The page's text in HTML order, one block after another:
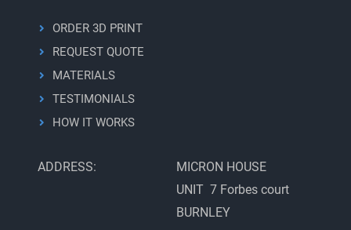
ORDER 3D PRINT
REQUEST QUOTE
MATERIALS
TESTIMONIALS
HOW IT WORKS
ADDRESS:
MICRON HOUSE
UNIT 7 Forbes court
BURNLEY